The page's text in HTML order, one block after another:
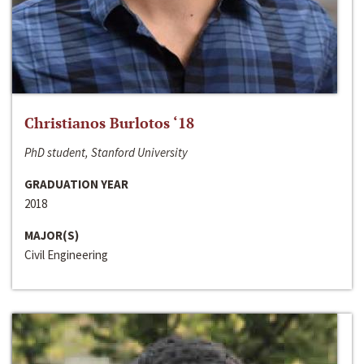
Christianos Burlotos ‘18
PhD student, Stanford University
GRADUATION YEAR
2018
MAJOR(S)
Civil Engineering